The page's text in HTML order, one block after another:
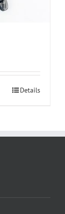
Details